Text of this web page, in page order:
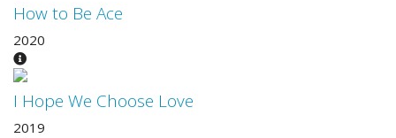
How to Be Ace
2020
I Hope We Choose Love
2019